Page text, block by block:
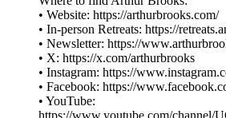
• Website: ⁠⁠⁠⁠⁠⁠⁠⁠⁠⁠⁠⁠⁠⁠⁠⁠⁠⁠⁠⁠⁠⁠⁠⁠⁠⁠⁠⁠⁠⁠⁠⁠⁠⁠⁠⁠https://arthurbrooks.com/⁠⁠⁠⁠⁠⁠⁠⁠⁠⁠⁠⁠⁠⁠⁠⁠⁠⁠⁠⁠⁠⁠⁠⁠⁠⁠⁠⁠⁠⁠⁠⁠⁠⁠⁠⁠
• In-person Retreats: ⁠⁠⁠⁠⁠⁠⁠⁠https://
• Newsletter: ⁠⁠⁠⁠⁠⁠⁠⁠⁠⁠⁠⁠⁠⁠⁠⁠⁠⁠⁠⁠⁠⁠⁠⁠⁠⁠⁠https://
• X: ⁠⁠⁠⁠⁠⁠⁠⁠⁠⁠⁠⁠⁠⁠⁠⁠⁠⁠⁠⁠⁠⁠⁠⁠⁠⁠⁠⁠⁠⁠⁠⁠⁠⁠⁠⁠https://x.com/arthurbrooks⁠⁠⁠⁠⁠⁠⁠⁠⁠⁠⁠⁠⁠⁠⁠⁠⁠⁠⁠⁠⁠⁠⁠⁠⁠⁠⁠⁠⁠⁠⁠⁠⁠⁠⁠⁠
• Instagram: ⁠⁠⁠⁠⁠⁠⁠⁠⁠⁠⁠⁠⁠⁠⁠⁠⁠⁠⁠⁠⁠⁠⁠⁠⁠⁠⁠⁠⁠⁠⁠⁠⁠⁠⁠⁠https://
• Facebook: ⁠⁠⁠⁠⁠⁠⁠⁠⁠⁠⁠⁠⁠⁠⁠⁠⁠⁠⁠⁠⁠⁠⁠⁠⁠⁠⁠⁠⁠⁠⁠⁠⁠⁠⁠⁠https://
• YouTube: